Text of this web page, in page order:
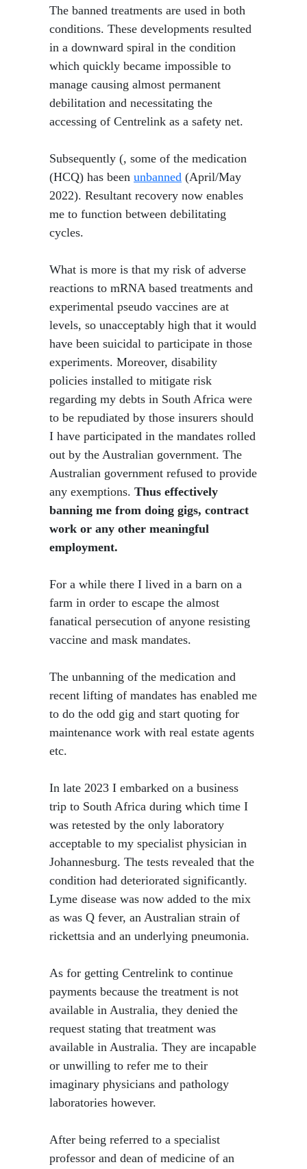
​ The banned treatments are used in both
conditions. These developments resulted
in a downward spiral in the condition
which quickly became impossible to
manage causing almost permanent
debilitation and necessitating the
accessing of Centrelink as a safety net.
Subsequently (, some of the medication
(HCQ) has been unbanned (April/May
2022). Resultant recovery now enables
me to function between debilitating
cycles.
What is more is that my risk of adverse
reactions to mRNA based treatments and
experimental pseudo vaccines are at
levels, so unacceptably high that it would
have been suicidal to participate in those
experiments. Moreover, disability
policies installed to mitigate risk
regarding my debts in South Africa were
to be repudiated by those insurers should
I have participated in the mandates rolled
out by the Australian government. The
Australian government refused to provide
any exemptions. Thus effectively
banning me from doing gigs, contract
work or any other meaningful
employment.
For a while there I lived in a barn on a
farm in order to escape the almost
fanatical persecution of anyone resisting
vaccine and mask mandates.
The unbanning of the medication and
recent lifting of mandates has enabled me
to do the odd gig and start quoting for
maintenance work with real estate agents
etc.
In late 2023 I embarked on a business
trip to South Africa during which time I
was retested by the only laboratory
acceptable to my specialist physician in
Johannesburg. The tests revealed that the
condition had deteriorated significantly.
Lyme disease was now added to the mix
as was Q fever, an Australian strain of
rickettsia and an underlying pneumonia.
As for getting Centrelink to continue
payments because the treatment is not
available in Australia, they denied the
request stating that treatment was
available in Australia. They are incapable
or unwilling to refer me to their
imaginary physicians and pathology
laboratories however.
After being referred to a specialist
professor and dean of medicine of an